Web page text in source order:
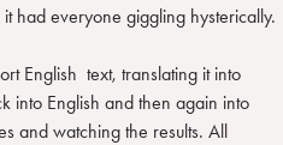
had everyone giggling hysterically.
English text, translating it into
into English and then again into
and watching the results. All